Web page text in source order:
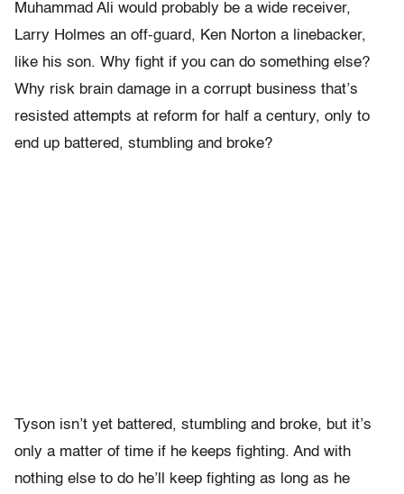
Muhammad Ali would probably be a wide receiver,
Larry Holmes an off-guard, Ken Norton a linebacker,
like his son. Why fight if you can do something else?
Why risk brain damage in a corrupt business that’s
resisted attempts at reform for half a century, only to
end up battered, stumbling and broke?
Tyson isn’t yet battered, stumbling and broke, but it’s
only a matter of time if he keeps fighting. And with
nothing else to do he’ll keep fighting as long as he